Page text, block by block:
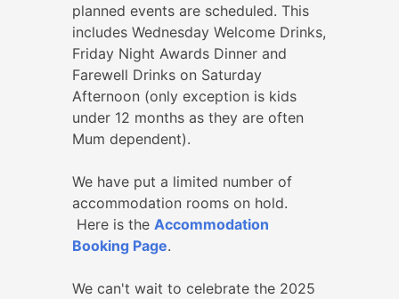
planned events are scheduled. This
includes Wednesday Welcome Drinks,
Friday Night Awards Dinner and
Farewell Drinks on Saturday
Afternoon (only exception is kids
under 12 months as they are often
Mum dependent).
We have put a limited number of
accommodation rooms on hold.
Here is the Accommodation
Booking Page.
We can't wait to celebrate the 2025